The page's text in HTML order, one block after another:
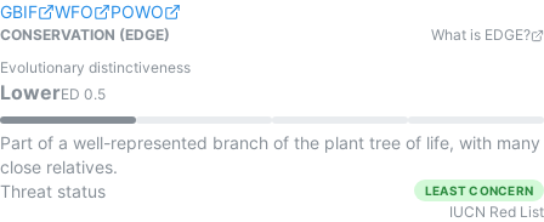
GBIF WFO POWO
CONSERVATION (EDGE)
What is EDGE?
Evolutionary distinctiveness
LowerED 0.5
Part of a well-represented branch of the plant tree of life, with many
close relatives.
Threat status
LEAST CONCERN
IUCN Red List